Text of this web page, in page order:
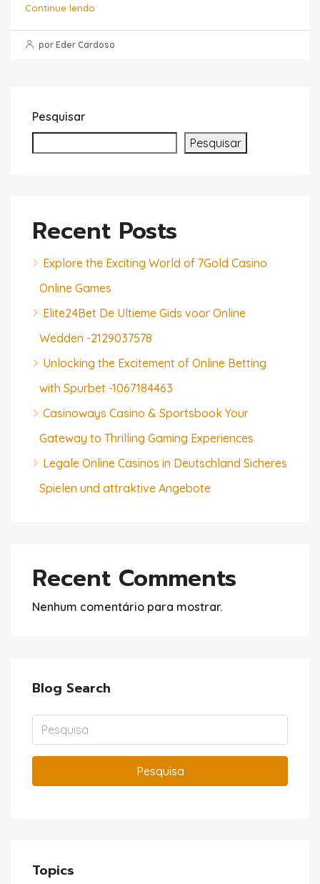
Continue lendo
por Eder Cardoso
Pesquisar
Pesquisar
Recent Posts
Explore the Exciting World of 7Gold Casino
Online Games
Elite24Bet De Ultieme Gids voor Online
Wedden -2129037578
Unlocking the Excitement of Online Betting
with Spurbet -1067184463
Casinoways Casino & Sportsbook Your
Gateway to Thrilling Gaming Experiences
Legale Online Casinos in Deutschland Sicheres
Spielen und attraktive Angebote
Recent Comments
Nenhum comentário para mostrar.
Blog Search
Pesquisa
Topics